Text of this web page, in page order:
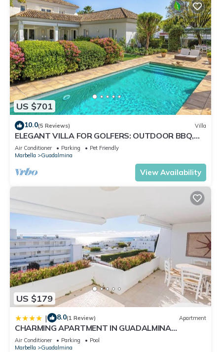
US $701
10.0(5 Reviews) Villa
ELEGANT VILLA FOR GOLFERS: OUTDOOR BBQ,
POOL AND SOLARIUM, PLUS HOME CINEMA ROOM
Air Conditioner Parking
Pet Friendly
Marbella
Guadalmina
View Availability
US $179
| 8.0(1 Review) Apartment
CHARMING APARTMENT IN GUADALMINA
BEACH/3BED/3BATH
Air Conditioner Parking
Pool
Marbella
Guadalmina